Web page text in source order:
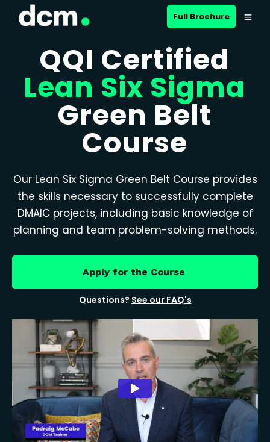
Full Brochure
QQI Certified
Lean Six Sigma
Green Belt
Course
Our Lean Six Sigma Green Belt Course provides
the skills necessary to successfully complete
DMAIC projects, including basic knowledge of
planning and team problem-solving methods.
Apply for the Course
Questions? See our FAQ's